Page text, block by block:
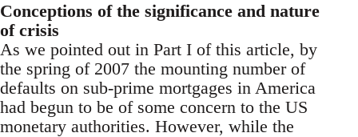
Conceptions of the significance and nature
of crisis
As we pointed out in Part I of this article, by
the spring of 2007 the mounting number of
defaults on sub-prime mortgages in America
had begun to be of some concern to the US
monetary authorities. However, while the